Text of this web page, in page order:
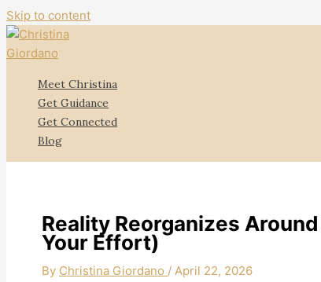
Skip to content
Meet Christina
Get Guidance
Get Connected
Blog
Reality Reorganizes
Your Effort)
By Christina Giordano / April 22, 2026